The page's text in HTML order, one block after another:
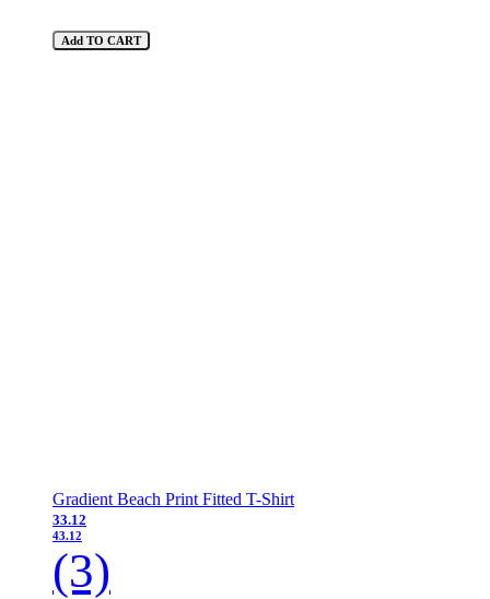
Add TO CART
Gradient Beach Print Fitted T-Shirt
33.12
43.12
(3)